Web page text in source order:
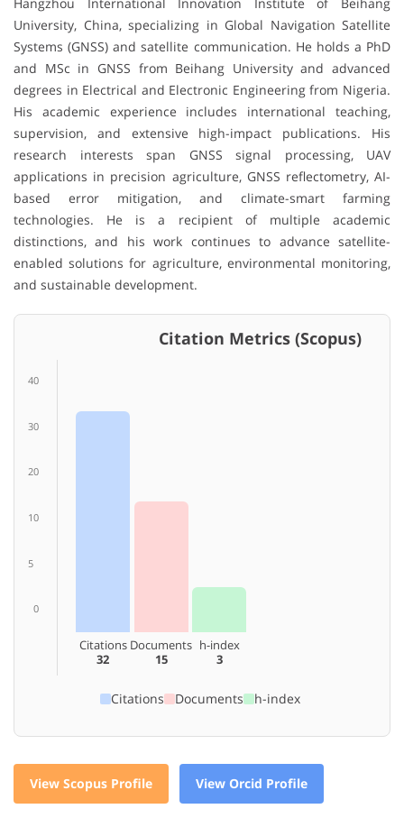
University, China, specializing in Global Navigation Satellite
Systems (GNSS) and satellite communication. He holds a PhD
and MSc in GNSS from Beihang University and advanced
degrees in Electrical and Electronic Engineering from Nigeria.
His academic experience includes international teaching,
supervision, and extensive high-impact publications. His
research interests span GNSS signal processing, UAV
applications in precision agriculture, GNSS reflectometry, AI-
based error mitigation, and climate-smart farming
technologies. He is a recipient of multiple academic
distinctions, and his work continues to advance satellite-
enabled solutions for agriculture, environmental monitoring,
and sustainable development.
Citation Metrics (Scopus)
40
30
20
10
5
0
Citations
32
Documents
15
h-index
3
Citations Documents h-index
View Scopus Profile View Orcid Profile